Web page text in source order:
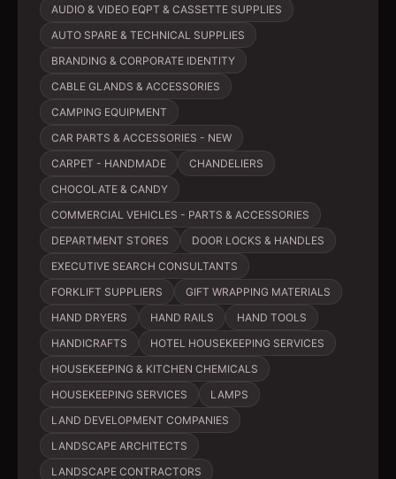
AUDIO & VIDEO EQPT & CASSETTE SUPPLIES
AUTO SPARE & TECHNICAL SUPPLIES
BRANDING & CORPORATE IDENTITY
CABLE GLANDS & ACCESSORIES
CAMPING EQUIPMENT
CAR PARTS & ACCESSORIES - NEW
CARPET - HANDMADE
CHANDELIERS
CHOCOLATE & CANDY
COMMERCIAL VEHICLES - PARTS & ACCESSORIES
DEPARTMENT STORES
DOOR LOCKS & HANDLES
EXECUTIVE SEARCH CONSULTANTS
FORKLIFT SUPPLIERS
GIFT WRAPPING MATERIALS
HAND DRYERS
HAND RAILS
HAND TOOLS
HANDICRAFTS
HOTEL HOUSEKEEPING SERVICES
HOUSEKEEPING & KITCHEN CHEMICALS
HOUSEKEEPING SERVICES
LAMPS
LAND DEVELOPMENT COMPANIES
LANDSCAPE ARCHITECTS
LANDSCAPE CONTRACTORS